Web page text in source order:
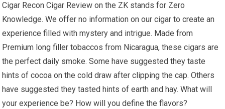
Cigar Recon Cigar Review on the ZK stands for Zero
Knowledge. We offer no information on our cigar to create an
experience filled with mystery and intrigue. Made from
Premium long filler tobaccos from Nicaragua, these cigars are
the perfect daily smoke. Some have suggested they taste
hints of cocoa on the cold draw after clipping the cap. Others
have suggested they tasted hints of earth and hay. What will
your experience be? How will you define the flavors?